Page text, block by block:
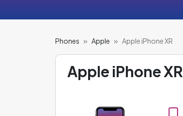
Phones Apple Apple iPhone XR
Apple iPhone XR